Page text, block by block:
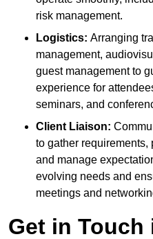
risk management.
Logistics: Arranging
management,
guest management to
experience for
seminars, and
Client Liaison:
to gather requirements,
and manage
evolving needs and
meetings and
Get in Touch